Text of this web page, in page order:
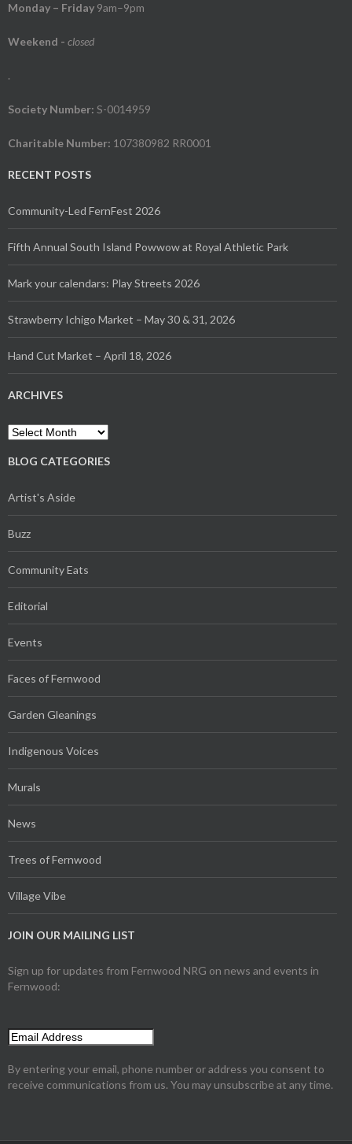
Monday – Friday 9am–9pm
Weekend - closed
.
Society Number: S-0014959
Charitable Number: 107380982 RR0001
RECENT POSTS
Community-Led FernFest 2026
Fifth Annual South Island Powwow at Royal Athletic Park
Mark your calendars: Play Streets 2026
Strawberry Ichigo Market – May 30 & 31, 2026
Hand Cut Market – April 18, 2026
ARCHIVES
Archives
BLOG CATEGORIES
Artist's Aside
Buzz
Community Eats
Editorial
Events
Faces of Fernwood
Garden Gleanings
Indigenous Voices
Murals
News
Trees of Fernwood
Village Vibe
JOIN OUR MAILING LIST
Sign up for updates from Fernwood NRG on news and events in
Fernwood:
By entering your email, phone number or address you consent to
receive communications from us. You may unsubscribe at any time.